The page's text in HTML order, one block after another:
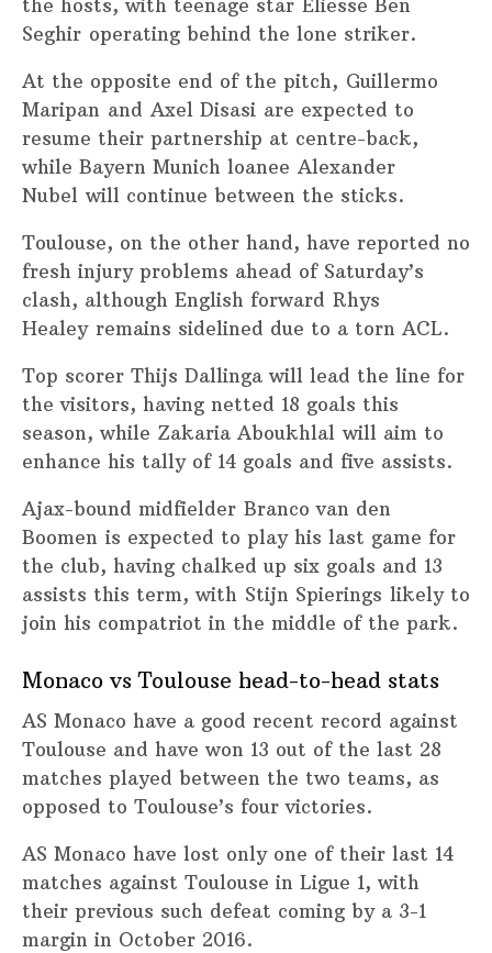
the hosts, with teenage star Eliesse Ben
Seghir operating behind the lone striker.
At the opposite end of the pitch, Guillermo
Maripan and Axel Disasi are expected to
resume their partnership at centre-back,
while Bayern Munich loanee Alexander
Nubel will continue between the sticks.
Toulouse, on the other hand, have reported no
fresh injury problems ahead of Saturday’s
clash, although English forward Rhys
Healey remains sidelined due to a torn ACL.
Top scorer Thijs Dallinga will lead the line for
the visitors, having netted 18 goals this
season, while Zakaria Aboukhlal will aim to
enhance his tally of 14 goals and five assists.
Ajax-bound midfielder Branco van den
Boomen is expected to play his last game for
the club, having chalked up six goals and 13
assists this term, with Stijn Spierings likely to
join his compatriot in the middle of the park.
Monaco vs Toulouse head-to-head stats
AS Monaco have a good recent record against
Toulouse and have won 13 out of the last 28
matches played between the two teams, as
opposed to Toulouse’s four victories.
AS Monaco have lost only one of their last 14
matches against Toulouse in Ligue 1, with
their previous such defeat coming by a 3-1
margin in October 2016.